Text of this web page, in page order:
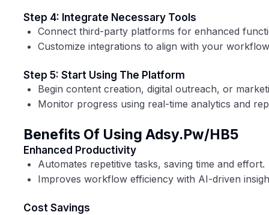
Step 4: Integrate Necessary Tools
Connect third-party platforms for enhanced
Customize integrations to align with your
Step 5: Start Using The Platform
Begin content creation, digital outreach, or
Monitor progress using real-time analytics and
Benefits Of Using Adsy.pw/HB5
Enhanced Productivity
Automates repetitive tasks, saving time and effort.
Improves workflow efficiency with AI-driven
Cost Savings